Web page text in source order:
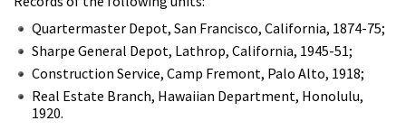
Quartermaster Depot, San Francisco, California, 1874-75;
Sharpe General Depot, Lathrop, California, 1945-51;
Construction Service, Camp Fremont, Palo Alto, 1918;
Real Estate Branch, Hawaiian Department, Honolulu,
1920.